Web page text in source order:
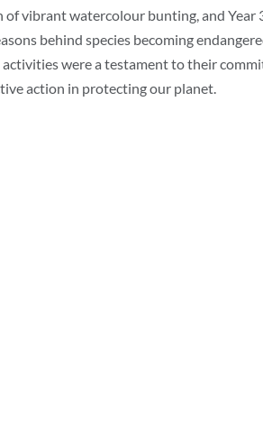
vibrant watercolour bunting, and Year
behind species becoming
activities were a testament to their
action in protecting our planet.